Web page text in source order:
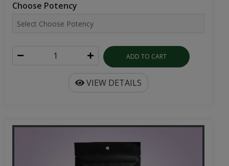
Choose Potency
ADD TO CART
VIEW DETAILS